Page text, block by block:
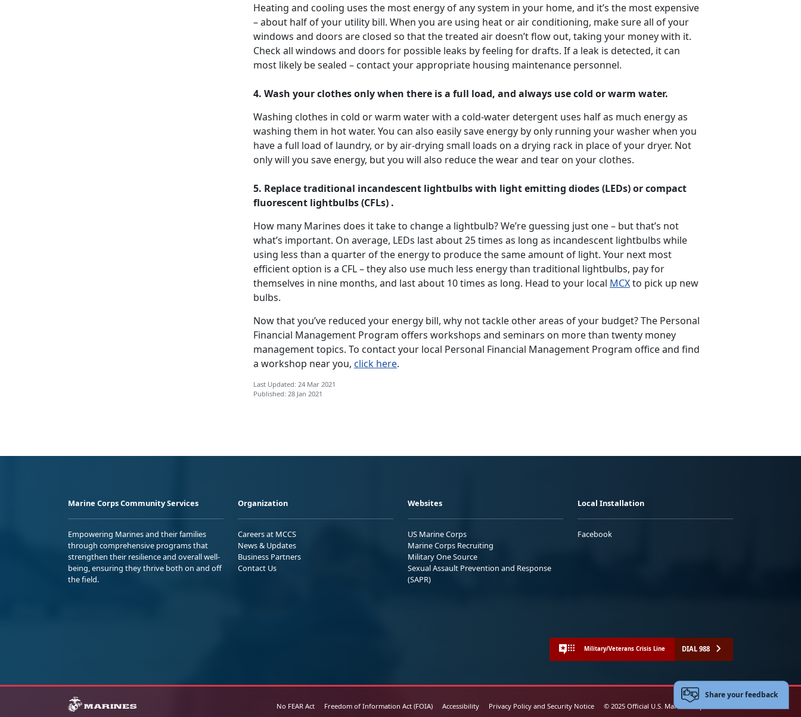
Heating and cooling uses the most energy of any system in your home, and it’s the most expensive
– about half of your utility bill. When you are using heat or air conditioning, make sure all of your
windows and doors are closed so that the treated air doesn’t flow out, taking your money with it.
Check all windows and doors for possible leaks by feeling for drafts. If a leak is detected, it can
most likely be sealed – contact your appropriate housing maintenance personnel.
4. Wash your clothes only when there is a full load, and always use cold or warm water.
Washing clothes in cold or warm water with a cold-water detergent uses half as much energy as
washing them in hot water. You can also easily save energy by only running your washer when you
have a full load of laundry, or by air-drying small loads on a drying rack in place of your dryer. Not
only will you save energy, but you will also reduce the wear and tear on your clothes.
5. Replace traditional incandescent lightbulbs with light emitting diodes (LEDs) or compact
fluorescent lightbulbs (CFLs) .
How many Marines does it take to change a lightbulb? We’re guessing just one – but that’s not
what’s important. On average, LEDs last about 25 times as long as incandescent lightbulbs while
using less than a quarter of the energy to produce the same amount of light. Your next most
efficient option is a CFL – they also use much less energy than traditional lightbulbs, pay for
themselves in nine months, and last about 10 times as long. Head to your local MCXto pick up new
bulbs.
Now that you’ve reduced your energy bill, why not tackle other areas of your budget? The Personal
Financial Management Program offers workshops and seminars on more than twenty money
management topics. To contact your local Personal Financial Management Program office and find
a workshop near you, click here.
Last Updated: 24 Mar 2021
Published: 28 Jan 2021
Marine Corps Community Services
Empowering Marines and their families
through comprehensive programs that
strengthen their resilience and overall well-
being, ensuring they thrive both on and off
the field.
Organization
Careers at MCCS
News & Updates
Business Partners
Contact Us
Websites
US Marine Corps
Marine Corps Recruiting
Military One Source
Sexual Assault Prevention and Response
(SAPR)
Local Installation
Facebook
Military/Veterans Crisis Line DIAL 988
No FEAR Act Freedom of Information Act (FOIA) Accessibility Privacy Policy and Security Notice © 2025 Official U.S. Marine Corps Website
Share your feedback